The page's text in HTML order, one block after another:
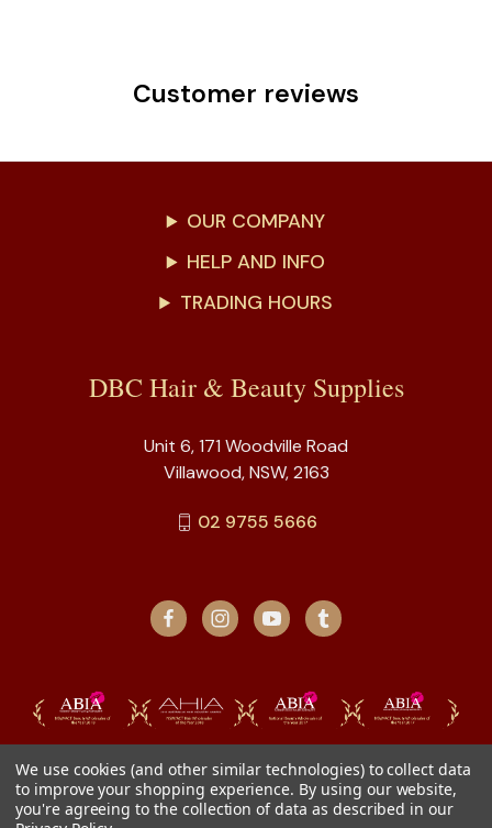
Customer reviews
OUR COMPANY
HELP AND INFO
TRADING HOURS
DBC Hair & Beauty Supplies
Unit 6, 171 Woodville Road
Villawood, NSW, 2163
02 9755 5666
We use cookies (and other similar technologies) to collect data
to improve your shopping experience. By using our website,
you're agreeing to the collection of data as described in our